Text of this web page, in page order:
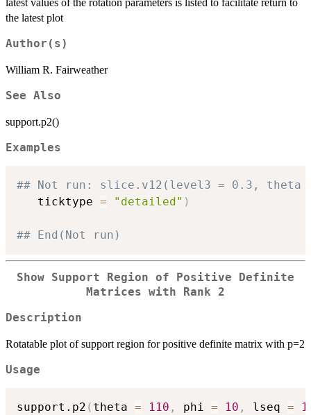
the latest plot
Author(s)
William R. Fairweather
See Also
support.p2()
Examples
## Not run: slice.v12(level3 = 0.3,
   ticktype
= "detailed" )
## End(Not run)
Show Support Region of Positive Definite
Matrices with Rank 2
Description
Rotatable plot of support region for positive definite matrix with p=2
Usage
support.p2 ( theta = 110 , phi = 10 , lseq =